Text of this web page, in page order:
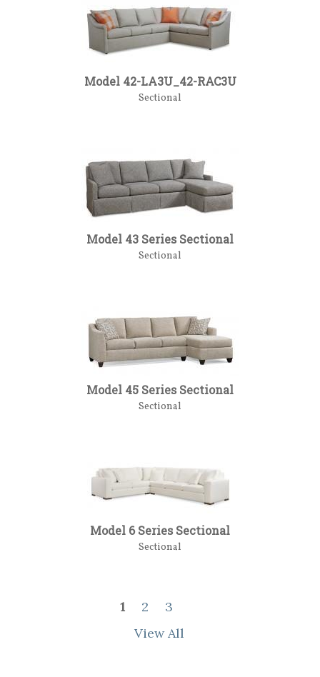
Model 42-LA3U_42-RAC3U
Sectional
Model 43 Series Sectional
Sectional
Model 45 Series Sectional
Sectional
Model 6 Series Sectional
Sectional
1 2
3
View All